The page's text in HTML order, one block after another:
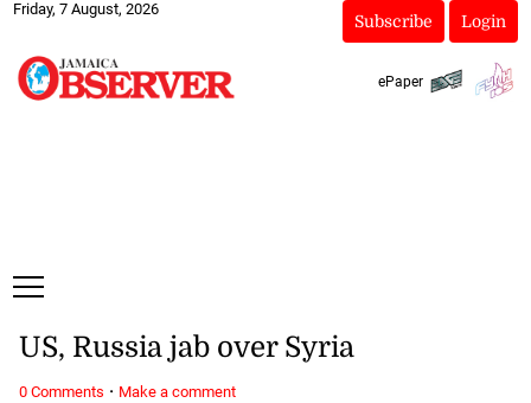
Friday, 7 August, 2026
Subscribe Login
ePaper
US, Russia jab over Syria
0 Comments · Make a comment